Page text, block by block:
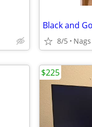
Black and
8/5
$225